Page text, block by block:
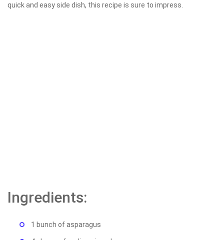
quick and easy side dish, this recipe is sure to impress.
Ingredients:
1 bunch of asparagus